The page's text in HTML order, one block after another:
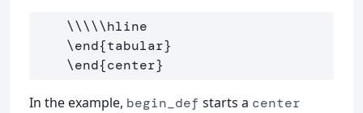
\\\\\hline
\end{tabular}
\end{center}
In the example, begin_def starts a center